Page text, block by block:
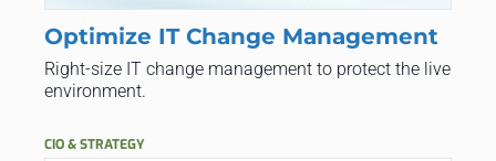
Optimize IT Change Management
Right-size IT change management to protect the live
environment.
CIO & STRATEGY